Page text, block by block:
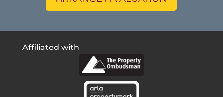
Affiliated with